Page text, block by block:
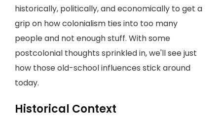
historically, politically, and economically to get a
grip on how colonialism ties into too many
people and not enough stuff. With some
postcolonial thoughts sprinkled in, we'll see just
how those old-school influences stick around
today.
Historical Context